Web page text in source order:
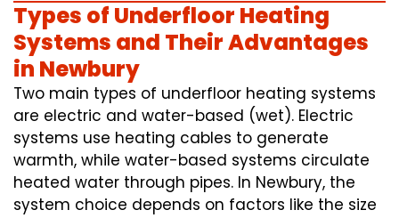
Types of Underfloor Heating
Systems and Their Advantages
in Newbury
Two main types of underfloor heating systems
are electric and water-based (wet). Electric
systems use heating cables to generate
warmth, while water-based systems circulate
heated water through pipes. In Newbury, the
system choice depends on factors like the size